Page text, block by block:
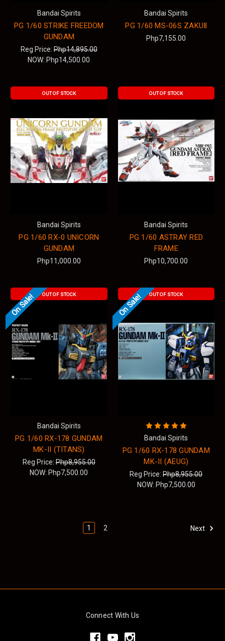
Bandai Spirits
PG 1/60 STRIKE FREEDOM
GUNDAM
Reg Price:Php14,895.00
NOW: Php14,500.00
Bandai Spirits
PG 1/60 MS-06S ZAKUⅡ
Php7,155.00
OUT OF STOCK
Bandai Spirits
PG 1/60 RX-0 UNICORN
GUNDAM
Php11,000.00
OUT OF STOCK
Bandai Spirits
PG 1/60 ASTRAY RED
FRAME
Php10,700.00
OUT OF STOCK
On Sale!
Bandai Spirits
PG 1/60 RX-178 GUNDAM
MK-II (TITANS)
Reg Price:Php8,955.00
NOW: Php7,500.00
OUT OF STOCK
On Sale!
Bandai Spirits
PG 1/60 RX-178 GUNDAM
MK-II (AEUG)
Reg Price:Php8,955.00
NOW: Php7,500.00
1 2 Next
Connect With Us